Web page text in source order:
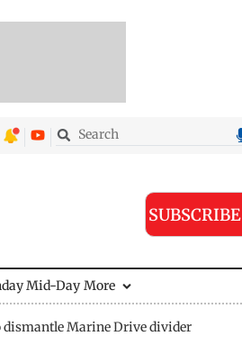
SUBSCRIBE
Mid-Day More
dismantle Marine Drive divider